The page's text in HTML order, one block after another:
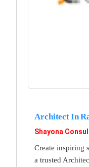
Architect In
Shayona
Create inspiring
a trusted